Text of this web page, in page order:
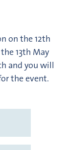
on the 12th
13th May
and you will
the event.